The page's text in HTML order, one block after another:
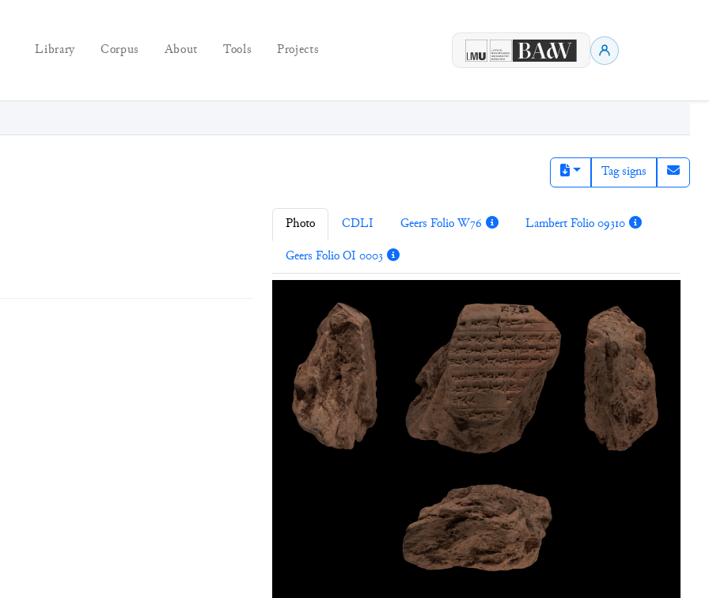
Library Corpus About Tools Projects
Tag signs
Photo CDLI Geers Folio W76
Lambert Folio 09310
Geers Folio OI 0003